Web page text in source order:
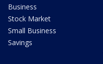
Business
Stock Market
Small Business
Savings